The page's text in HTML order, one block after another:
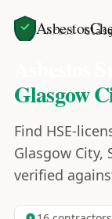
Home Areas
Glasgow
Find HSE-
Glasgow City,
verified